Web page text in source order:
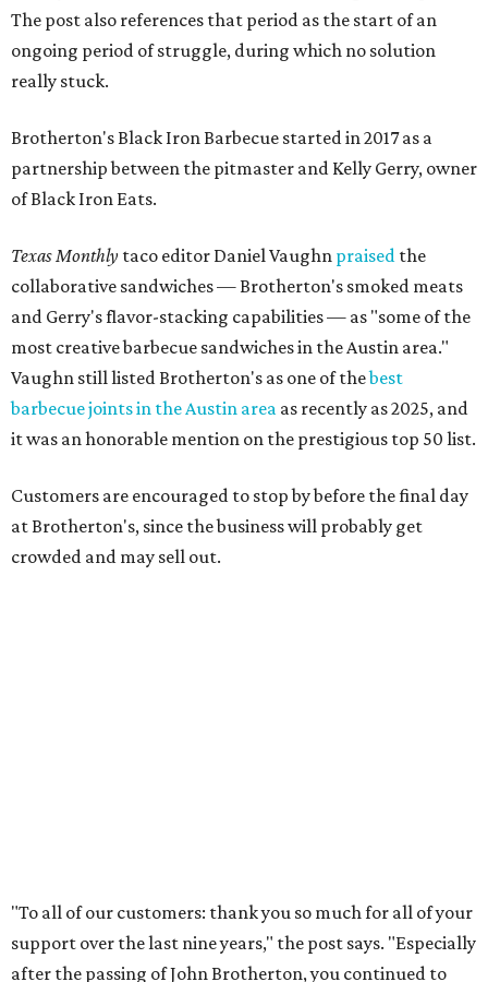
and Gerry's flavor-stacking capabilities — as "some of the
most creative barbecue sandwiches in the Austin area."
Vaughn still listed Brotherton's as one of the
it was an honorable mention on the prestigious top 50 list.
Customers are encouraged to stop by before the final day
crowded and may sell out.
"To all of our customers: thank you so much for all of your
support over the last nine years," the post says. "Especially
after the passing of John Brotherton, you continued to
show up and show us so much love. If it wasn’t for you
guys, we wouldn’t have been able to make it this long. To
with open arms and allowing us to become a staple of this
community. We’re forever grateful to everyone who has
been part of this journey."